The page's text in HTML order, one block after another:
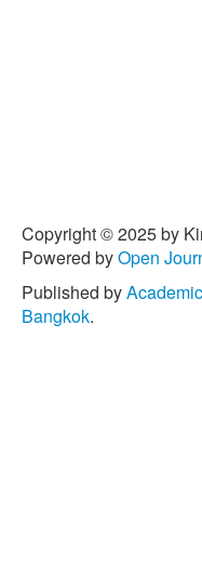
Copyright © 2025 by
Powered byOpen
Published by
Bangkok.